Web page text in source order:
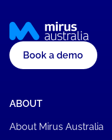
Book a demo
ABOUT
About Mirus Australia